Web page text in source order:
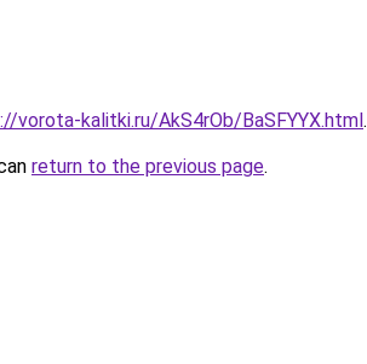
vorota-kalitki.ru/AkS4rOb/BaSFYYX.html.
return to the previous page.